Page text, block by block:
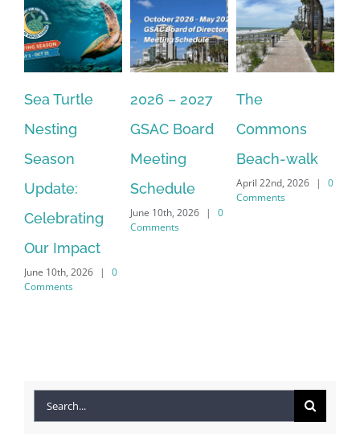
Sea Turtle
Nesting
Season
Update:
Celebrating
Our Impact
June 10th, 2026 |
0
Comments
2026 – 2027
GSAC Board
Meeting
Schedule
June 10th, 2026 |
0
Comments
The
Commons
Beach-walk
April 22nd, 2026 |
0
Comments
Search